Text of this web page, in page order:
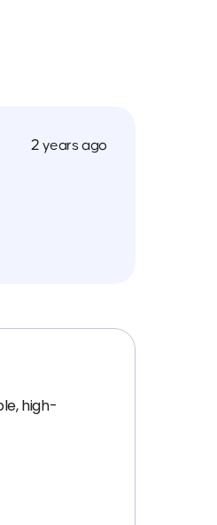
2 years ago
high-